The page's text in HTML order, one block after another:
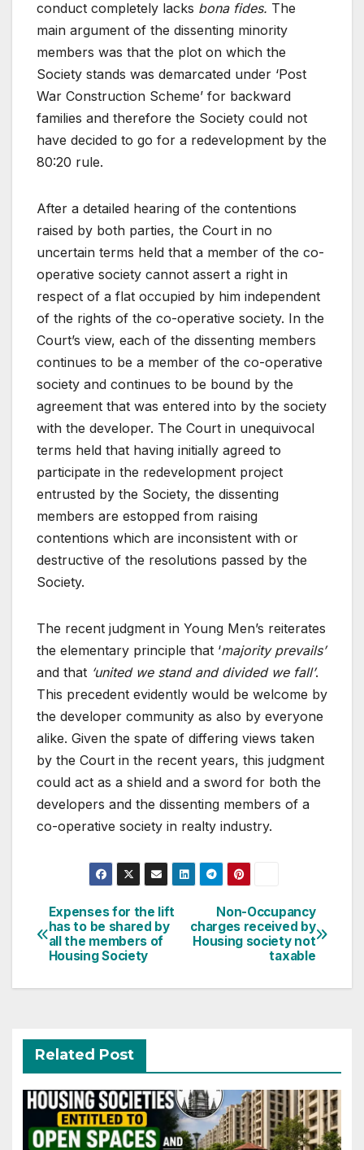
conduct completely lacks bona fides. The
main argument of the dissenting minority
members was that the plot on which the
Society stands was demarcated under ‘Post
War Construction Scheme’ for backward
families and therefore the Society could not
have decided to go for a redevelopment by the
80:20 rule.
After a detailed hearing of the contentions
raised by both parties, the Court in no
uncertain terms held that a member of the co-
operative society cannot assert a right in
respect of a flat occupied by him independent
of the rights of the co-operative society. In the
Court’s view, each of the dissenting members
continues to be a member of the co-operative
society and continues to be bound by the
agreement that was entered into by the society
with the developer. The Court in unequivocal
terms held that having initially agreed to
participate in the redevelopment project
entrusted by the Society, the dissenting
members are estopped from raising
contentions which are inconsistent with or
destructive of the resolutions passed by the
Society.
The recent judgment in Young Men’s reiterates
the elementary principle that ‘majority prevails’
and that ‘united we stand and divided we fall’.
This precedent evidently would be welcome by
the developer community as also by everyone
alike. Given the spate of differing views taken
by the Court in the recent years, this judgment
could act as a shield and a sword for both the
developers and the dissenting members of a
co-operative society in realty industry.
Post
navigation
Non-Occupancy
charges received by
Housing society not
taxable
Expenses for the lift
has to be shared by
all the members of
Housing Society
Related Post